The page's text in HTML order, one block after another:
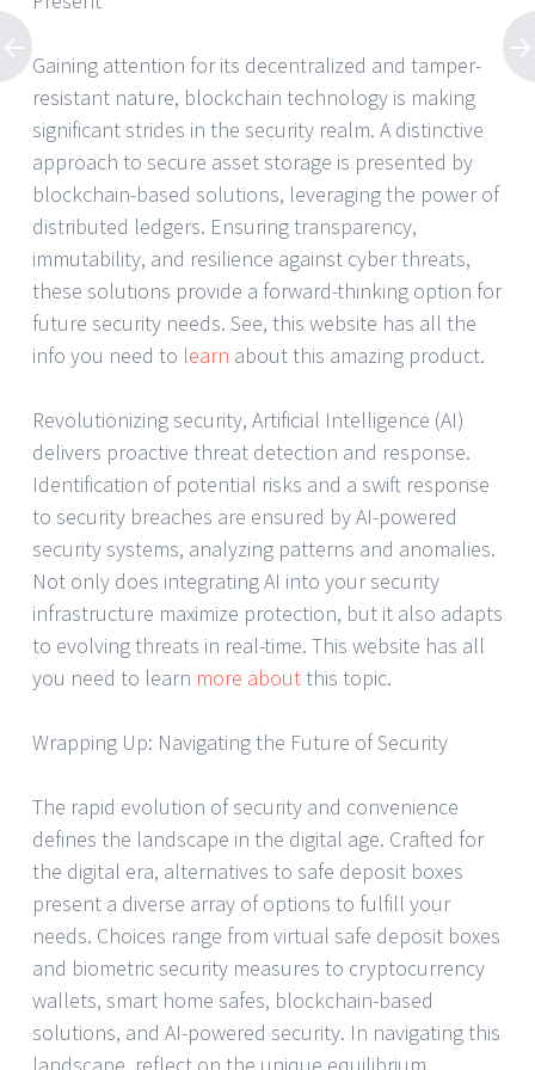
Gaining attention for its decentralized and tamper-
resistant nature, blockchain technology is making
significant strides in the security realm. A distinctive
approach to secure asset storage is presented by
blockchain-based solutions, leveraging the power of
distributed ledgers. Ensuring transparency,
immutability, and resilience against cyber threats,
these solutions provide a forward-thinking option for
future security needs. See, this website has all the
info you need to learn about this amazing product.
Revolutionizing security, Artificial Intelligence (AI)
delivers proactive threat detection and response.
Identification of potential risks and a swift response
to security breaches are ensured by AI-powered
security systems, analyzing patterns and anomalies.
Not only does integrating AI into your security
infrastructure maximize protection, but it also adapts
to evolving threats in real-time. This website has all
you need to learn more aboutthis topic.
Wrapping Up: Navigating the Future of Security
The rapid evolution of security and convenience
defines the landscape in the digital age. Crafted for
the digital era, alternatives to safe deposit boxes
present a diverse array of options to fulfill your
needs. Choices range from virtual safe deposit boxes
and biometric security measures to cryptocurrency
wallets, smart home safes, blockchain-based
solutions, and AI-powered security. In navigating this
landscape, reflect on the unique equilibrium